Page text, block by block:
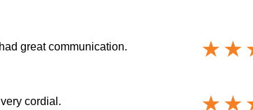
great communication.
cordial.